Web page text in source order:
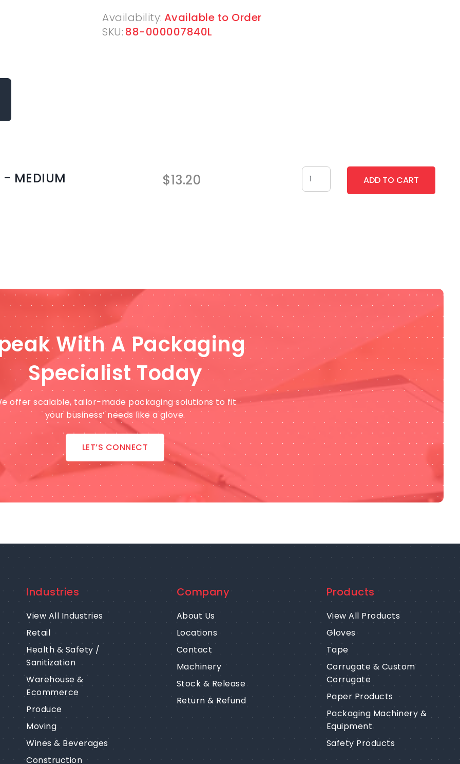
Availability: Available to Order
SKU: 88-000007840L
- MEDIUM $13.20
With A Packaging
Specialist Today
offer scalable, tailor-made packaging solutions to fit
your business’ needs like a glove.
LET’S CONNECT
Industries
View All Industries
Retail
Health & Safety /
Sanitization
Warehouse &
Ecommerce
Produce
Moving
Wines & Beverages
Construction
Company
About Us
Locations
Contact
Machinery
Stock & Release
Return & Refund
Products
View All Products
Gloves
Tape
Corrugate & Custom
Corrugate
Paper Products
Packaging Machinery &
Equipment
Safety Products